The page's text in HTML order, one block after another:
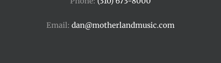
Email: dan@motherlandmusic.com